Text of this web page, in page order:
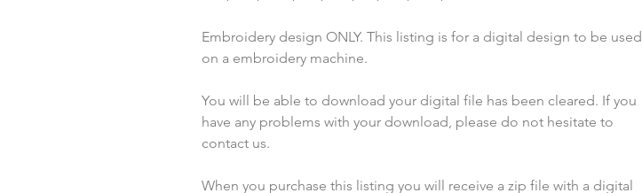
Embroidery design ONLY. This listing is for a digital design to be used
on a embroidery machine.
You will be able to download your digital file has been cleared. If you
have any problems with your download, please do not hesitate to
contact us.
When you purchase this listing you will receive a zip file with a digital